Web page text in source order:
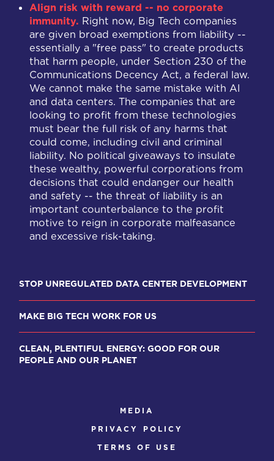
STOP UNREGULATED DATA CENTER DEVELOPMENT
MAKE BIG TECH WORK FOR US
CLEAN, PLENTIFUL ENERGY: GOOD FOR OUR
PEOPLE AND OUR PLANET
Align risk with reward -- no corporate
immunity. Right now, Big Tech companies
are given broad exemptions from liability --
essentially a "free pass" to create products
that harm people, under Section 230 of the
Communications Decency Act, a federal law.
We cannot make the same mistake with AI
and data centers. The companies that are
looking to profit from these technologies
must bear the full risk of any harms that
could come, including civil and criminal
liability. No political giveaways to insulate
these wealthy, powerful corporations from
decisions that could endanger our health
and safety -- the threat of liability is an
important counterbalance to the profit
motive to reign in corporate malfeasance
and excessive risk-taking.
MEDIA
PRIVACY POLICY
TERMS OF USE